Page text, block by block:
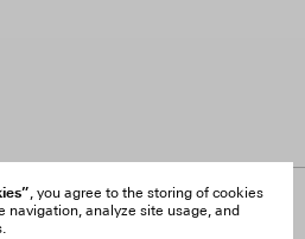
, you agree to the storing of cookies
navigation, analyze site usage, and
FAQ